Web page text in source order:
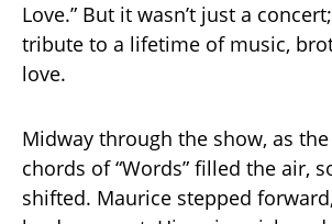
Love.” But it wasn’t just a
tribute to a lifetime of music,
love.
Midway through the show, as
chords of “Words” filled the air,
shifted. Maurice stepped